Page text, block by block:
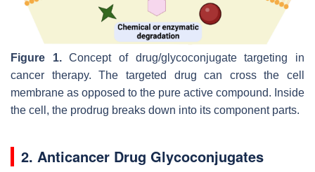
Figure 1.Concept of drug/glycoconjugate targeting in
cancer therapy. The targeted drug can cross the cell
membrane as opposed to the pure active compound. Inside
the cell, the prodrug breaks down into its component parts.
2. Anticancer Drug Glycoconjugates